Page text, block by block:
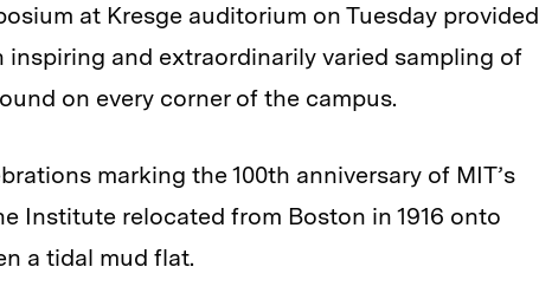
at Kresge auditorium on Tuesday provided
inspiring and extraordinarily varied sampling of
on every corner of the campus.
marking the 100th anniversary of MIT’s
Institute relocated from Boston in 1916 onto
a tidal mud flat.